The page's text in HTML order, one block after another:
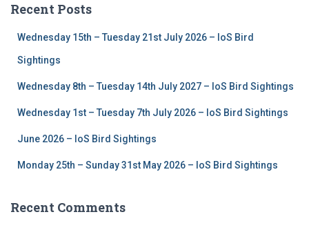
h
Recent Posts
Wednesday 15th – Tuesday 21st July 2026 – IoS Bird
Sightings
Wednesday 8th – Tuesday 14th July 2027 – IoS Bird Sightings
Wednesday 1st – Tuesday 7th July 2026 – IoS Bird Sightings
June 2026 – IoS Bird Sightings
Monday 25th – Sunday 31st May 2026 – IoS Bird Sightings
Recent Comments